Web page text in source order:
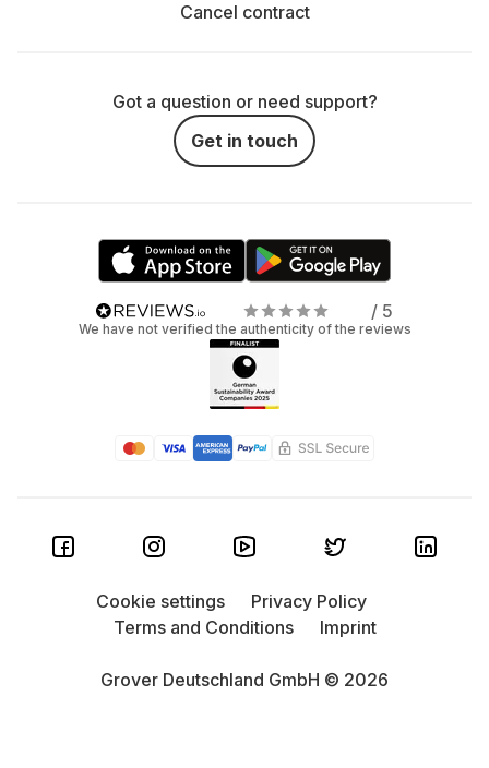
Cancel contract
Got a question or need support?
Get in touch
/ 5
We have not verified the authenticity of the reviews
Grover Deutschland GmbH © 2026
Cookie settings
Privacy Policy
Terms and Conditions
Imprint